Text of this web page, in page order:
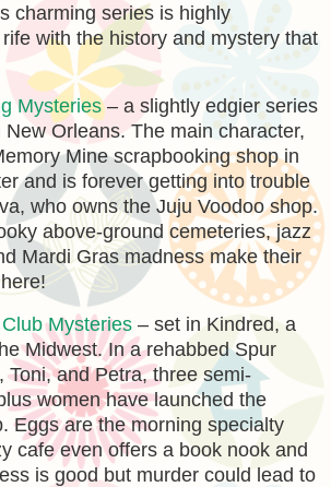
charming series is highly
with the history and mystery that
Mysteries– a slightly edgier series
Orleans. The main character,
Mine scrapbooking shop in
and is forever getting into trouble
who owns the Juju Voodoo shop.
above-ground cemeteries, jazz
Mardi Gras madness make their
Mysteries – set in Kindred, a
Midwest. In a rehabbed Spur
Toni, and Petra, three semi-
women have launched the
Eggs are the morning specialty
cafe even offers a book nook and
is good but murder could lead to